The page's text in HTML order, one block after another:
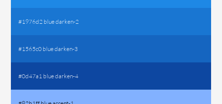
#1976d2 blue darken-2
#1565c0 blue darken-3
#0d47a1 blue darken-4